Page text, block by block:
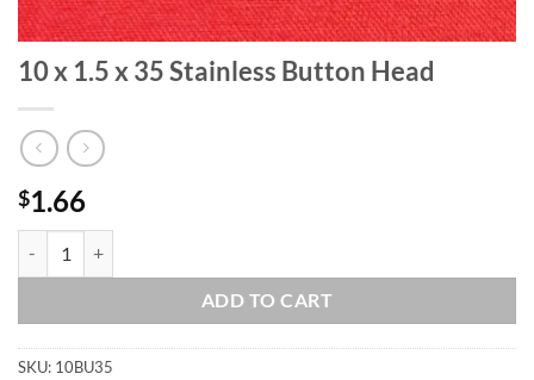
10 x 1.5 x 35 Stainless Button Head
$1.66
ADD TO CART
SKU: 10BU35